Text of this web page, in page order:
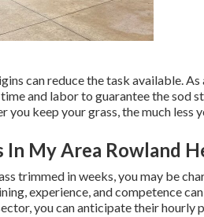
can reduce the task available.
and labor to guarantee the sod
you keep your grass, the much less
In My Area Rowland
trimmed in weeks, you may be
experience, and competence
you can anticipate their hourly